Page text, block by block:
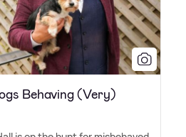
Behaving (Very)